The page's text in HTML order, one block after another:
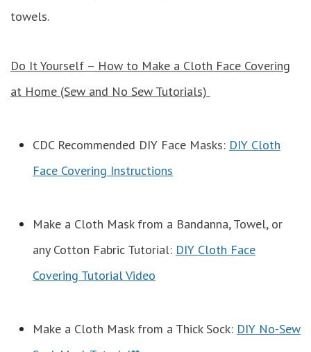
towels.
Do It Yourself – How to Make a Cloth Face Covering
at Home (Sew and No Sew Tutorials)
CDC Recommended DIY Face Masks: DIY Cloth
Face Covering Instructions
Make a Cloth Mask from a Bandanna, Towel, or
any Cotton Fabric Tutorial: DIY Cloth Face
Covering Tutorial Video
Make a Cloth Mask from a Thick Sock: DIY No-Sew